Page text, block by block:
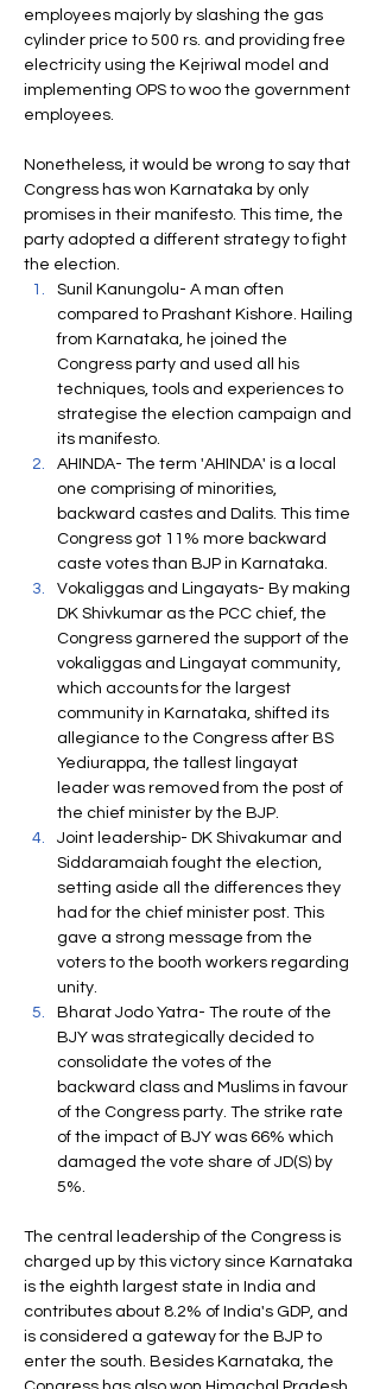
employees majorly by slashing the gas
cylinder price to 500 rs. and providing free
electricity using the Kejriwal model and
implementing OPS to woo the government
employees.
Nonetheless, it would be wrong to say that
Congress has won Karnataka by only
promises in their manifesto. This time, the
party adopted a different strategy to fight
the election.
Sunil Kanungolu- A man often
compared to Prashant Kishore. Hailing
from Karnataka, he joined the
Congress party and used all his
techniques, tools and experiences to
strategise the election campaign and
its manifesto.
AHINDA- The term 'AHINDA' is a local
one comprising of minorities,
backward castes and Dalits. This time
Congress got 11% more backward
caste votes than BJP in Karnataka.
Vokaliggas and Lingayats- By making
DK Shivkumar as the PCC chief, the
Congress garnered the support of the
vokaliggas and Lingayat community,
which accounts for the largest
community in Karnataka, shifted its
allegiance to the Congress after BS
Yediurappa, the tallest lingayat
leader was removed from the post of
the chief minister by the BJP.
Joint leadership- DK Shivakumar and
Siddaramaiah fought the election,
setting aside all the differences they
had for the chief minister post. This
gave a strong message from the
voters to the booth workers regarding
unity.
Bharat Jodo Yatra- The route of the
BJY was strategically decided to
consolidate the votes of the
backward class and Muslims in favour
of the Congress party. The strike rate
of the impact of BJY was 66% which
damaged the vote share of JD(S) by
5%.
The central leadership of the Congress is
charged up by this victory since Karnataka
is the eighth largest state in India and
contributes about 8.2% of India's GDP, and
is considered a gateway for the BJP to
enter the south. Besides Karnataka, the